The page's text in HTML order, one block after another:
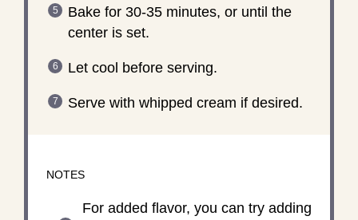
Bake for 30-35 minutes, or until the
center is set.
Let cool before serving.
Serve with whipped cream if desired.
NOTES
For added flavor, you can try adding